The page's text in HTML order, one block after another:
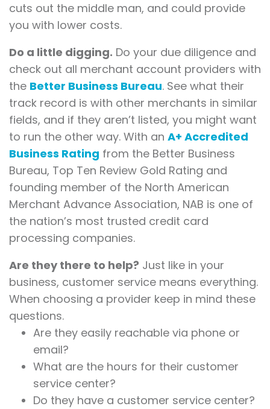
cuts out the middle man, and could provide
you with lower costs.
Do a little digging. Do your due diligence and
check out all merchant account providers with
the Better Business Bureau. See what their
track record is with other merchants in similar
fields, and if they aren’t listed, you might want
to run the other way. With an A+ Accredited
Business Rating from the Better Business
Bureau, Top Ten Review Gold Rating and
founding member of the North American
Merchant Advance Association, NAB is one of
the nation’s most trusted credit card
processing companies.
Are they there to help? Just like in your
business, customer service means everything.
When choosing a provider keep in mind these
questions.
Are they easily reachable via phone or
email?
What are the hours for their customer
service center?
Do they have a customer service center?